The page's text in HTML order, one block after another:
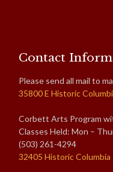
Contact
Please send all mail to
35800 E Historic
Corbett Arts Program
Classes Held: Mon –
(503) 261-4294
32405 Historic